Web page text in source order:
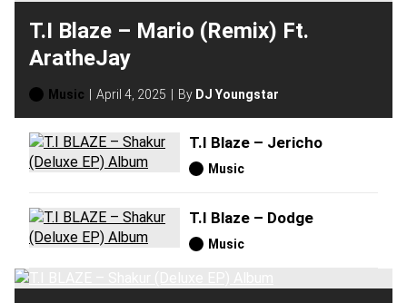
T.I Blaze – Mario (Remix) Ft.
AratheJay
Music April 4, 2025 By DJ Youngstar
T.I Blaze – Jericho
Music
T.I Blaze – Dodge
Music